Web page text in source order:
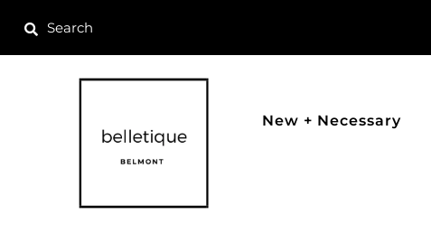
New + Necessary